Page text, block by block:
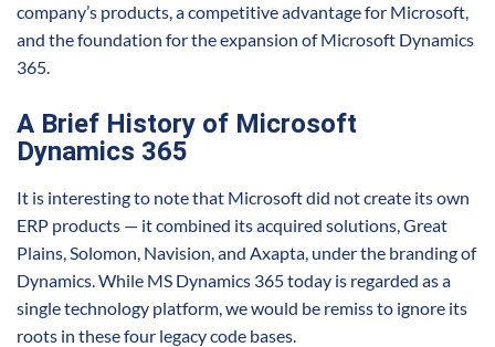
company’s products, a competitive advantage for Microsoft,
and the foundation for the expansion of Microsoft Dynamics
365.
A Brief History of Microsoft
Dynamics 365
It is interesting to note that Microsoft did not create its own
ERP products — it combined its acquired solutions, Great
Plains, Solomon, Navision, and Axapta, under the branding of
Dynamics. While MS Dynamics 365 today is regarded as a
single technology platform, we would be remiss to ignore its
roots in these four legacy code bases.